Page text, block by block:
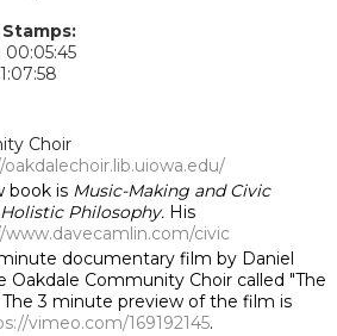
Choir
book is Music-Making and Civic
Philosophy. His
civic
documentary film by Daniel
Oakdale Community Choir called "The
The 3 minute preview of the film is
vimeo.com/169192145.